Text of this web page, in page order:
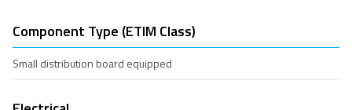
Component Type (ETIM Class)
Small distribution board equipped